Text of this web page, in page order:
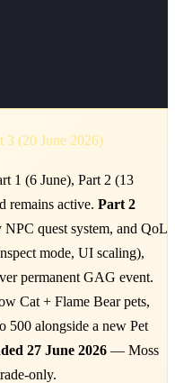
3 (20 June 2026)
1 (6 June), Part 2 (13
remains active. Part 2
quest system, and QoL
mode, UI scaling),
permanent GAG event.
Cat + Flame Bear pets,
500 alongside a new Pet
27 June 2026 — Moss
only.